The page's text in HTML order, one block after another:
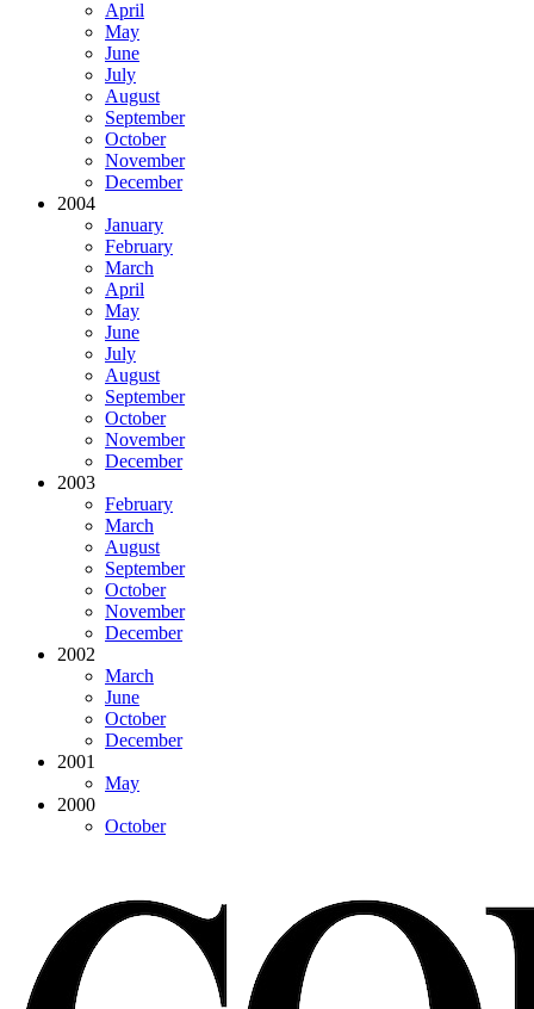
April
May
June
July
August
September
October
November
December
2004
January
February
March
April
May
June
July
August
September
October
November
December
2003
February
March
August
September
October
November
December
2002
March
June
October
December
2001
May
2000
October